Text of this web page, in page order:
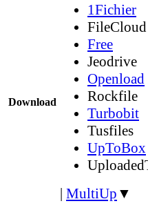
Download
1Fichier
FileCloud
Free
Jeodrive
Openload
Rockfile
Turbobit
Tusfiles
UpToBox
| MultiUp ▼